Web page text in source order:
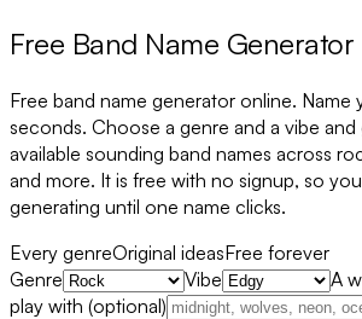
Free Band Name Generator
Free band name generator online. Name
seconds. Choose a genre and a vibe and
available sounding band names across
and more. It is free with no signup, so
generating until one name clicks.
Every genreOriginal ideasFree forever
Genre
Vibe
A
play with (optional)